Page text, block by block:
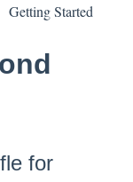
Getting Started
for